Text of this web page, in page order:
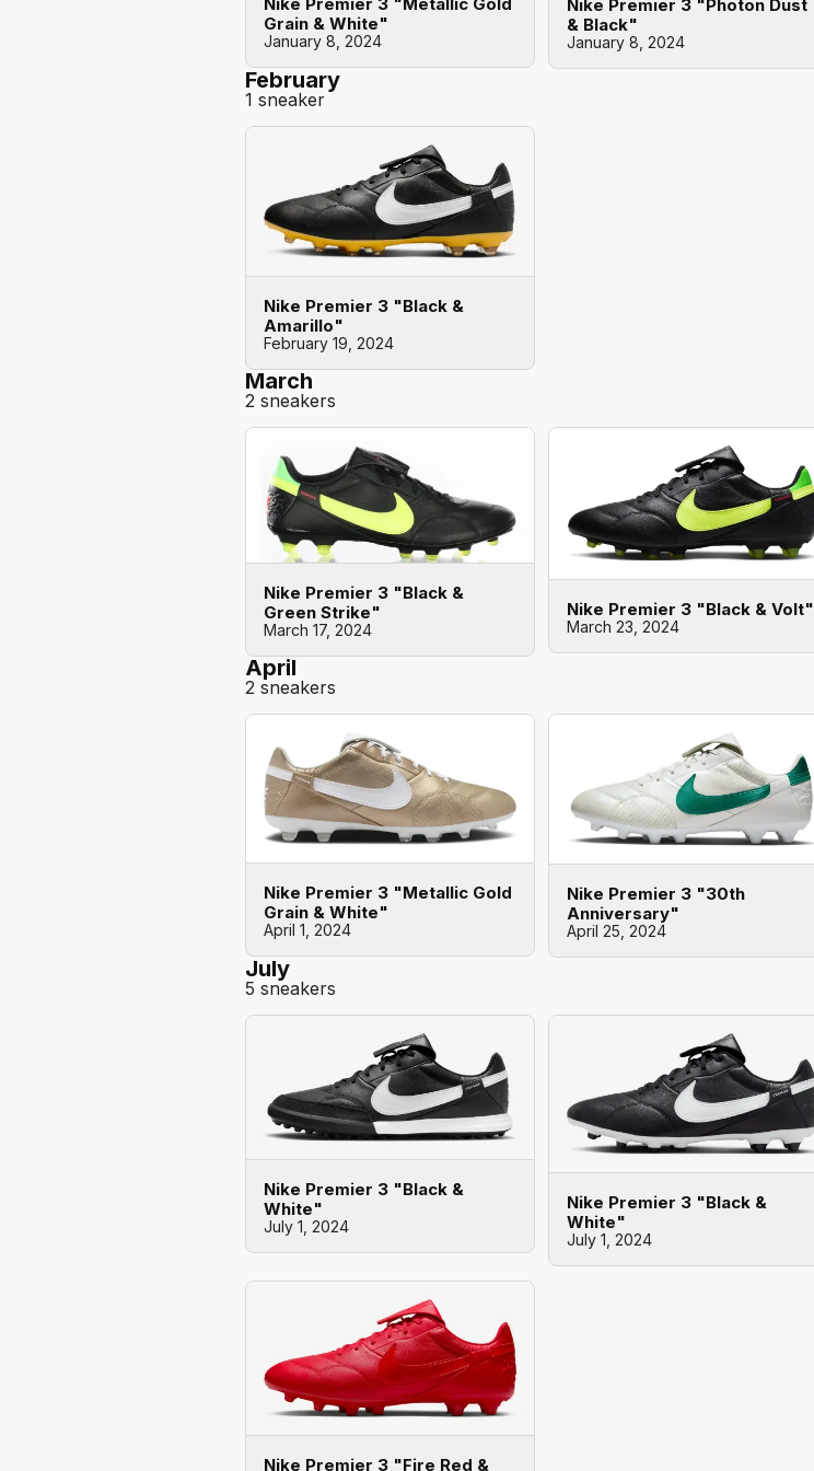
Nike Premier 3 "Metallic Gold
Grain & White"
January 8, 2024
Nike Premier 3 "Photon Dust
& Black"
January 8, 2024
February
1 sneaker
Nike Premier 3 "Black &
Amarillo"
February 19, 2024
March
2 sneakers
Nike Premier 3 "Black &
Green Strike"
March 17, 2024
Nike Premier 3 "Black & Volt"
March 23, 2024
April
2 sneakers
Nike Premier 3 "Metallic Gold
Grain & White"
April 1, 2024
Nike Premier 3 "30th
Anniversary"
April 25, 2024
July
5 sneakers
Nike Premier 3 "Black &
White"
July 1, 2024
Nike Premier 3 "Black &
White"
July 1, 2024
Nike Premier 3 "Fire Red &